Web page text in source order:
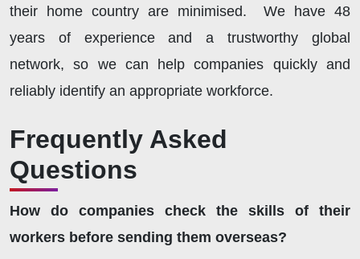
their home country are minimised. We have 48
years of experience and a trustworthy global
network, so we can help companies quickly and
reliably identify an appropriate workforce.
Frequently Asked
Questions
How do companies check the skills of their
workers before sending them overseas?